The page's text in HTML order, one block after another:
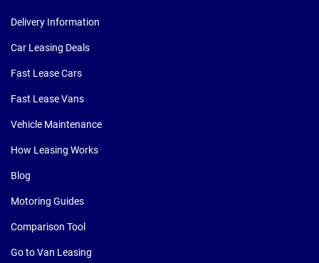
Delivery Information
Car Leasing Deals
Fast Lease Cars
Fast Lease Vans
Vehicle Maintenance
How Leasing Works
Blog
Motoring Guides
Comparison Tool
Go to Van Leasing